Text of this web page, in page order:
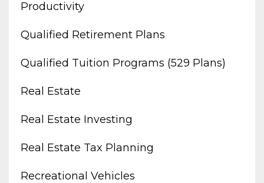
Productivity
Qualified Retirement Plans
Qualified Tuition Programs (529 Plans)
Real Estate
Real Estate Investing
Real Estate Tax Planning
Recreational Vehicles